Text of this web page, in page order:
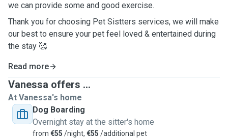
we can provide some and good exercise.
Thank you for choosing Pet Sistters services, we will make
our best to ensure your pet feel loved & entertained during
the stay 🥰
Read more
Vanessa offers ...
At Vanessa's home
Dog Boarding
Overnight stay at the sitter's home
from €55 /night, €55 /additional pet